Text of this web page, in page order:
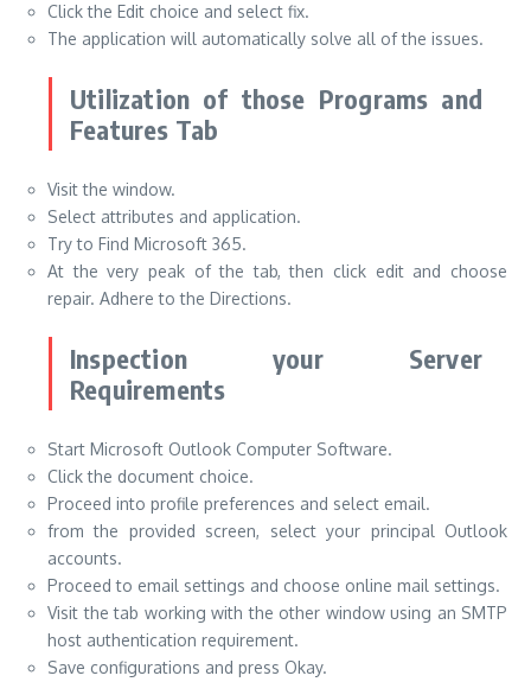
Click the Edit choice and select fix.
The application will automatically solve all of the issues.
Utilization of those Programs and
Features Tab
Visit the window.
Select attributes and application.
Try to Find Microsoft 365.
At the very peak of the tab, then click edit and choose
repair. Adhere to the Directions.
Inspection your Server
Requirements
Start Microsoft Outlook Computer Software.
Click the document choice.
Proceed into profile preferences and select email.
from the provided screen, select your principal Outlook
accounts.
Proceed to email settings and choose online mail settings.
Visit the tab working with the other window using an SMTP
host authentication requirement.
Save configurations and press Okay.